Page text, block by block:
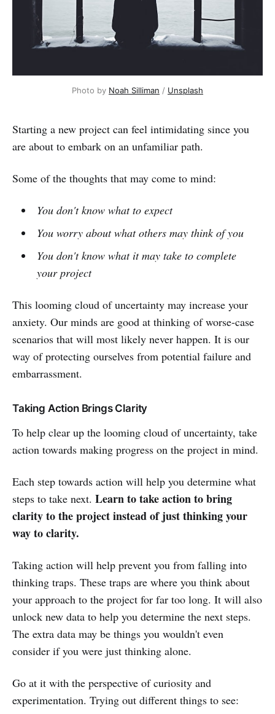
Photo by Noah Silliman / Unsplash
Starting a new project can feel intimidating since you
are about to embark on an unfamiliar path.
Some of the thoughts that may come to mind:
You don't know what to expect
You worry about what others may think of you
You don't know what it may take to complete
your project
This looming cloud of uncertainty may increase your
anxiety. Our minds are good at thinking of worse-case
scenarios that will most likely never happen. It is our
way of protecting ourselves from potential failure and
embarrassment.
Taking Action Brings Clarity
To help clear up the looming cloud of uncertainty, take
action towards making progress on the project in mind.
Each step towards action will help you determine what
steps to take next. Learn to take action to bring
clarity to the project instead of just thinking your
way to clarity.
Taking action will help prevent you from falling into
thinking traps. These traps are where you think about
your approach to the project for far too long. It will also
unlock new data to help you determine the next steps.
The extra data may be things you wouldn't even
consider if you were just thinking alone.
Go at it with the perspective of curiosity and
experimentation. Trying out different things to see: